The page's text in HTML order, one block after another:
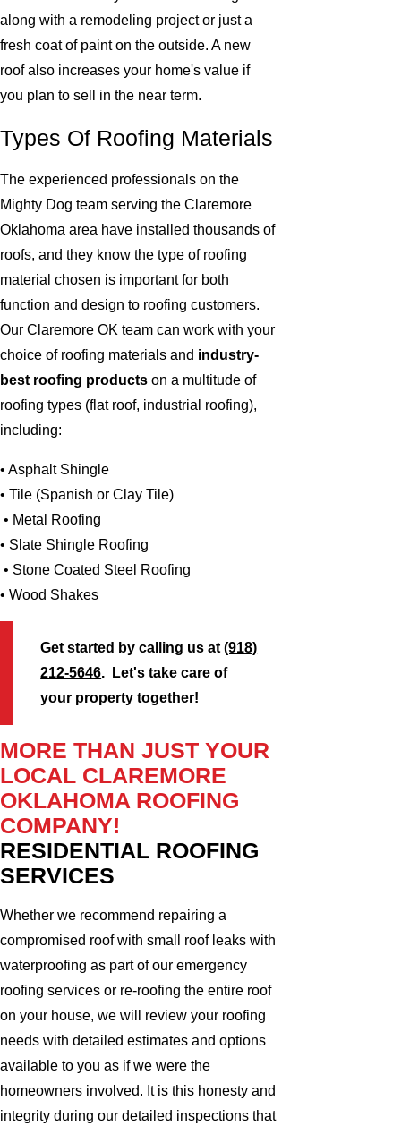
along with a remodeling project or just a
fresh coat of paint on the outside. A new
roof also increases your home's value if
you plan to sell in the near term.
Types Of Roofing Materials
The experienced professionals on the
Mighty Dog team serving the Claremore
Oklahoma area have installed thousands of
roofs, and they know the type of roofing
material chosen is important for both
function and design to roofing customers.
Our Claremore OK team can work with your
choice of roofing materials and industry-
best roofing products on a multitude of
roofing types (flat roof, industrial roofing),
including:
• Asphalt Shingle
• Tile (Spanish or Clay Tile)
• Metal Roofing
• Slate Shingle Roofing
• Stone Coated Steel Roofing
• Wood Shakes
Get started by calling us at(918)
212-5646. Let's take care of
your property together!
MORE THAN JUST YOUR
LOCAL CLAREMORE
OKLAHOMA ROOFING
COMPANY!
RESIDENTIAL ROOFING
SERVICES
Whether we recommend repairing a
compromised roof with small roof leaks with
waterproofing as part of our emergency
roofing services or re-roofing the entire roof
on your house, we will review your roofing
needs with detailed estimates and options
available to you as if we were the
homeowners involved. It is this honesty and
integrity during our detailed inspections that